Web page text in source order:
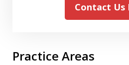
Contact Us
Practice Areas